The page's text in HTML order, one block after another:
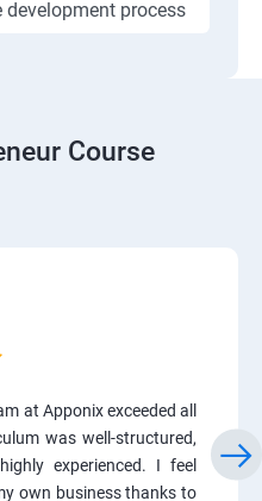
process
Course
at Apponix exceeded all
was well-structured,
experienced. I feel
own business thanks to